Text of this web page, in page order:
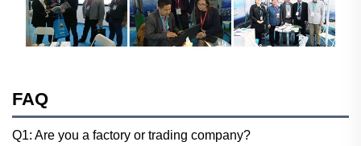
FAQ
Q1: Are you a factory or trading company?